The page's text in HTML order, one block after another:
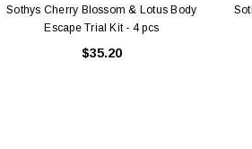
Sothys Cherry Blossom & Lotus Body
Escape Trial Kit - 4 pcs
$35.20